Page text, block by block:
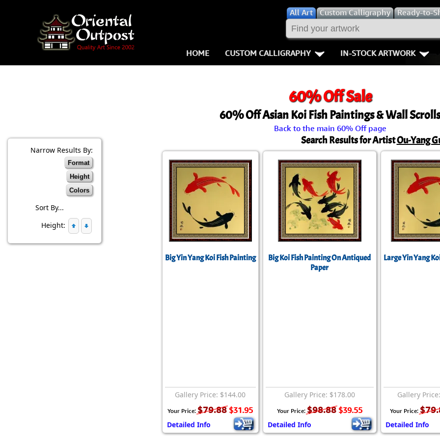
AllArt Custom Calligraphy Ready-to-
HOME CUSTOM CALLIGRAPHY
Names in Chinese
Names in Japanese
Proverbs
Samples Images
How We Build Wall Scrolls
Size & Price Info
Bushido /
Double
Fall Down 7
Karate-do
No Mind /
Peace /
IN-STOCK ARTWORK
Warriors / Samurai
Buddhist Deities
Women / Geisha /
Women depicted in
Philosophers
People on Woodblock
60% Off Sale
60% Off Asian Koi Fish Paintings & Wall Scrolls
Back to the main 60% Off page
Narrow Results By:
Format
Height
Colors
Sort By...
Height:
Search Results for ArtistOu-Yang
Big Yin Yang Koi Fish Painting
Gallery Price: $144.00
Your Price: $79.88 $31.95
Detailed Info
Big Koi Fish Painting On Antiqued
Paper
Gallery Price: $178.00
Your Price: $98.88 $39.55
Detailed Info
Large Yin Yang
Gallery
Your Price:
Detailed Info